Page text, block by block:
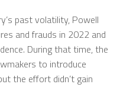
past volatility, Powell
and frauds in 2022 and
During that time, the
to introduce
the effort didn’t gain